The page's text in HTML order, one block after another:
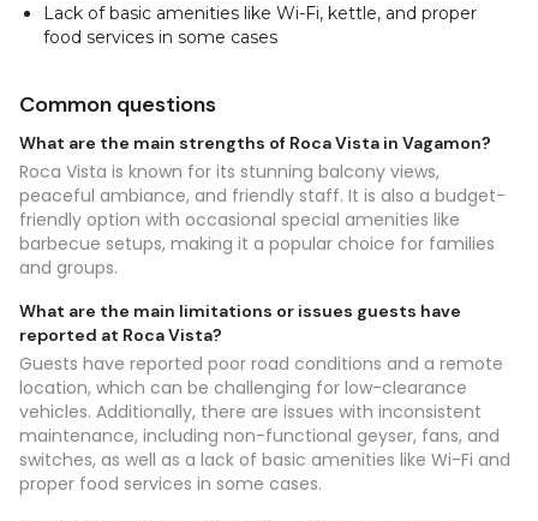
Lack of basic amenities like Wi-Fi, kettle, and proper
food services in some cases
Common questions
What are the main strengths of Roca Vista in Vagamon?
Roca Vista is known for its stunning balcony views,
peaceful ambiance, and friendly staff. It is also a budget-
friendly option with occasional special amenities like
barbecue setups, making it a popular choice for families
and groups.
What are the main limitations or issues guests have
reported at Roca Vista?
Guests have reported poor road conditions and a remote
location, which can be challenging for low-clearance
vehicles. Additionally, there are issues with inconsistent
maintenance, including non-functional geyser, fans, and
switches, as well as a lack of basic amenities like Wi-Fi and
proper food services in some cases.